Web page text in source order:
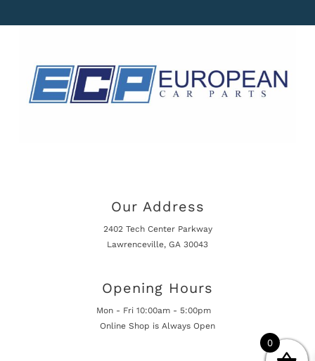
Our Address
2402 Tech Center Parkway
Lawrenceville, GA 30043
Opening Hours
Mon - Fri 10:00am - 5:00pm
Online Shop is Always Open
0